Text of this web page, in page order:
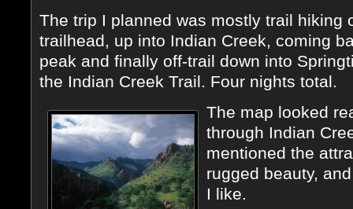
The trip I planned was mostly trail hiking
trailhead, up into Indian Creek, coming
peak and finally off-trail down into
the Indian Creek Trail. Four nights total.
The map looked
through Indian
mentioned the
rugged beauty,
I like.